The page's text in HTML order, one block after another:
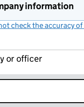
information
check the accuracy
or officer